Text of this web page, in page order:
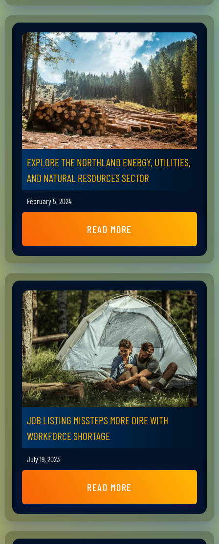
EXPLORE THE NORTHLAND ENERGY, UTILITIES,
AND NATURAL RESOURCES SECTOR
February 5, 2024
READ MORE
JOB LISTING MISSTEPS MORE DIRE WITH
WORKFORCE SHORTAGE
July 19, 2023
READ MORE